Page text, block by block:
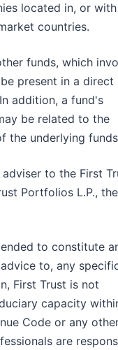
located in, or with
countries.
funds, which
present in a direct
addition, a fund's
be related to the
the underlying
adviser to the First
Portfolios L.P., the
to constitute
to, any
First Trust is not
capacity
Code or any
are